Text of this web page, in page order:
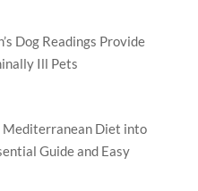
Dog Readings Provide
Ill Pets
Mediterranean Diet into
Guide and Easy